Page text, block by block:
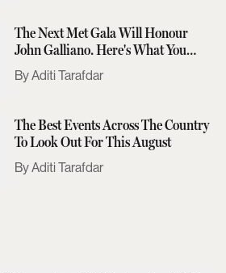
The Next Met Gala Will Honour
John Galliano. Here's What You
Need To Know
Aditi Tarafdar
The Best Events Across The Country
To Look Out For This August
Aditi Tarafdar